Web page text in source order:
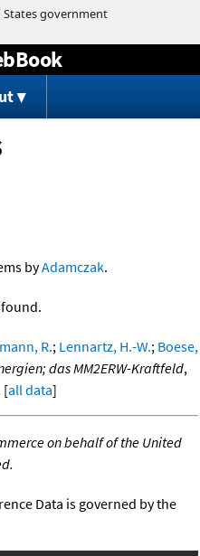
byAdamczak.
R.; Lennartz, H.-W.; Boese,
das MM2ERW-Kraftfeld,
[all data]
on behalf of the United
Data is governed by the